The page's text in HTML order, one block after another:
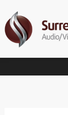
content